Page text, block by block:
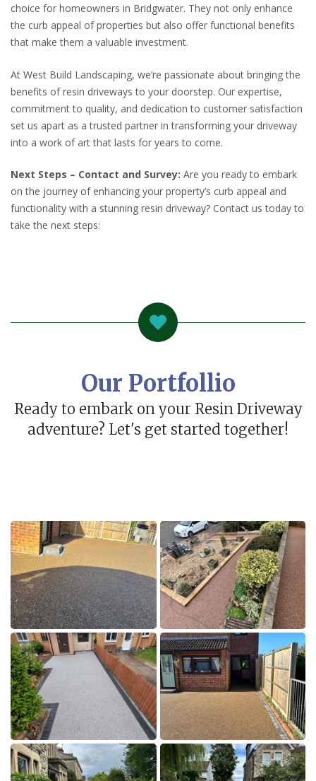
choice for homeowners in Bridgwater. They not only enhance
the curb appeal of properties but also offer functional benefits
that make them a valuable investment.
At West Build Landscaping, we’re passionate about bringing the
benefits of resin driveways to your doorstep. Our expertise,
commitment to quality, and dedication to customer satisfaction
set us apart as a trusted partner in transforming your driveway
into a work of art that lasts for years to come.
Next Steps – Contact and Survey: Are you ready to embark
on the journey of enhancing your property’s curb appeal and
functionality with a stunning resin driveway? Contact us today to
take the next steps:
Our Portfollio
Ready to embark on your Resin Driveway
adventure? Let's get started together!